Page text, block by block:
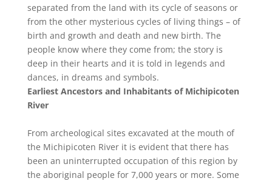
separated from the land with its cycle of seasons or
from the other mysterious cycles of living things – of
birth and growth and death and new birth. The
people know where they come from; the story is
deep in their hearts and it is told in legends and
dances, in dreams and symbols.
Earliest Ancestors and Inhabitants of Michipicoten
River
From archeological sites excavated at the mouth of
the Michipicoten River it is evident that there has
been an uninterrupted occupation of this region by
the aboriginal people for 7,000 years or more. Some